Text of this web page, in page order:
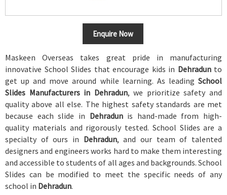
Enquire Now
Maskeen Overseas takes great pride in manufacturing
innovative School Slides that encourage kids in Dehradunto
get up and move around while learning. As leading School
Slides Manufacturers in Dehradun, we prioritize safety and
quality above all else. The highest safety standards are met
because each slide in Dehradunis hand-made from high-
quality materials and rigorously tested. School Slides are a
specialty of ours in Dehradun, and our team of talented
designers and engineers works hard to make them interesting
and accessible to students of all ages and backgrounds. School
Slides can be modified to meet the specific needs of any
school in Dehradun.